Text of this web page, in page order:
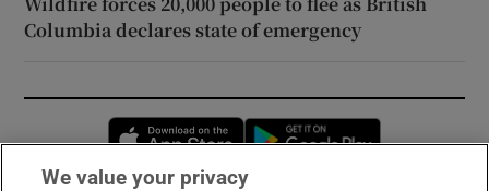
Columbia declares state of emergency
Opens in new window
We value your privacy